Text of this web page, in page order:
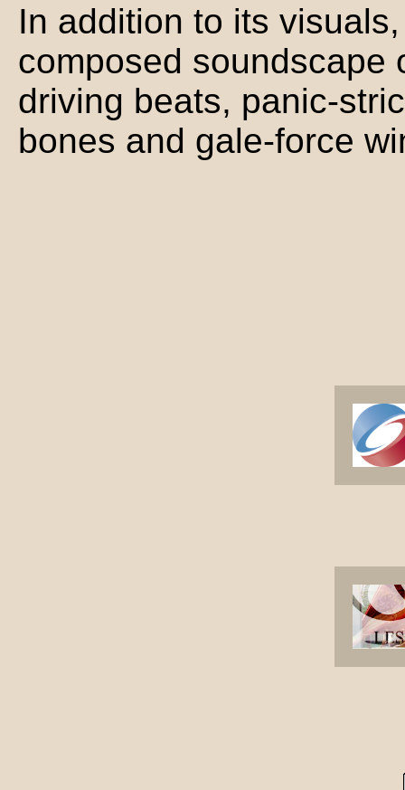
In addition to its
composed soundscape
driving beats, panic-
bones and gale-force